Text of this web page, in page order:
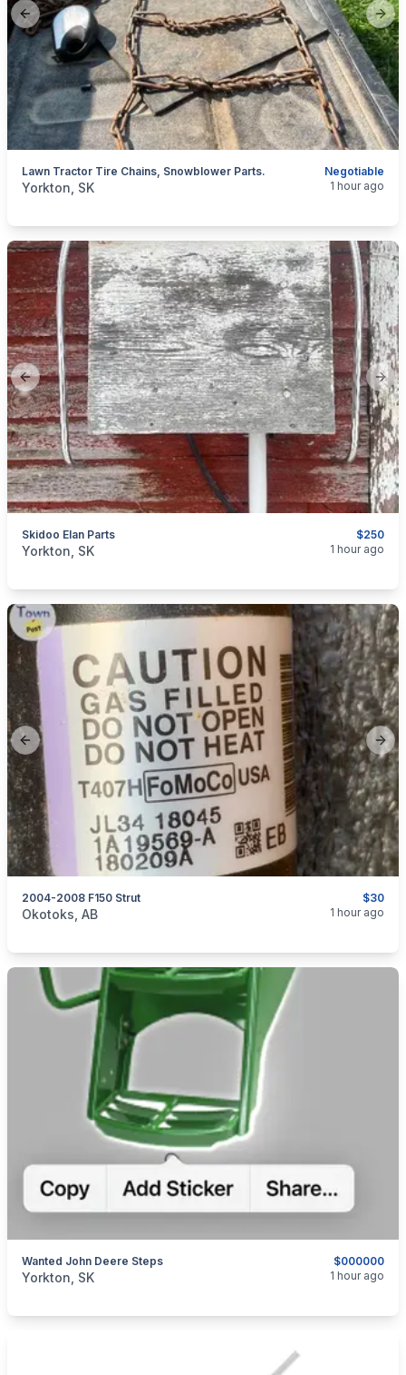
Previous slide
Negotiable
Lawn Tractor Tire Chains, Snowblower Parts.
categories: Yard and GardenLawn Mowers
Yorkton, SK 1 hour ago
Previous slide
$250
Skidoo Elan Parts
categories:Auto and Trailers
Yorkton, SK 1 hour ago
Previous slide
$30
2004-2008 F150 Strut
categories:Auto and Trailers
Okotoks, AB 1 hour ago
$000000
Wanted John Deere Steps
categories: Other
Yorkton, SK 1 hour ago